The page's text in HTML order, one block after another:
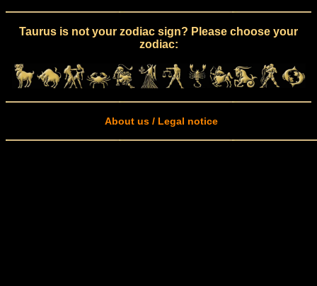
Taurus is not your zodiac sign? Please choose your
zodiac:
About us / Legal notice